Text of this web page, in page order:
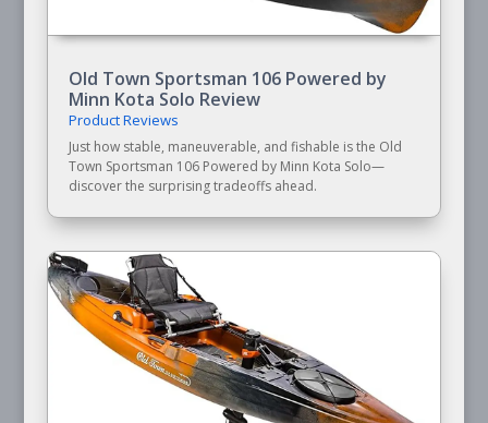
Old Town Sportsman 106 Powered by
Minn Kota Solo Review
Product Reviews
Just how stable, maneuverable, and fishable is the Old
Town Sportsman 106 Powered by Minn Kota Solo—
discover the surprising tradeoffs ahead.